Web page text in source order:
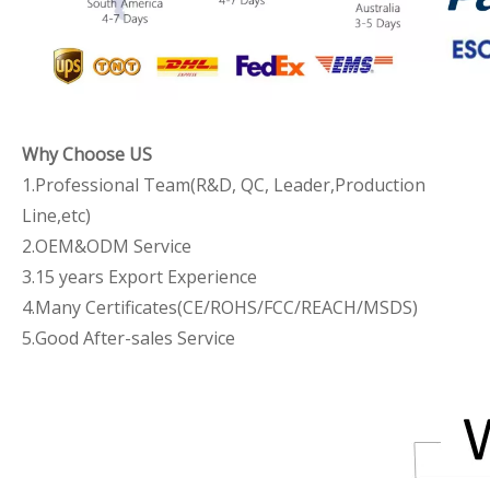
Why Choose US
1.Professional Team(R&D, QC, Leader,Production
Line,etc)
2.OEM&ODM Service
3.15 years Export Experience
4.Many Certificates(CE/ROHS/FCC/REACH/MSDS)
5.Good After-sales Service